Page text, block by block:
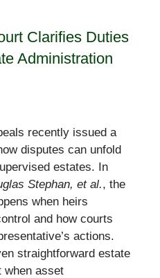
Clarifies Duties
Administration
recently issued a
disputes can unfold
estates. In
Stephan, et al., the
when heirs
and how courts
actions.
straightforward estate
when asset